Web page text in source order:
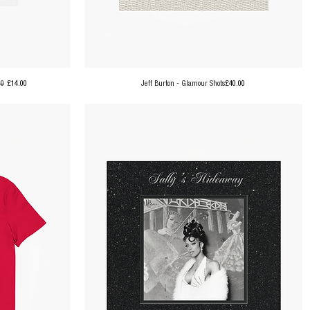
Price
Sale Price
£14.00 Jeff Burton - Glamour ShotsPrice
£40.00